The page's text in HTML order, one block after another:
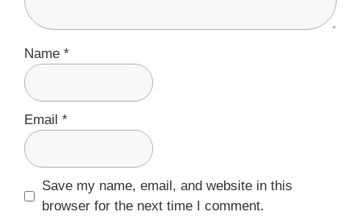
Name *
Email *
Save my name, email, and website in this
browser for the next time I comment.